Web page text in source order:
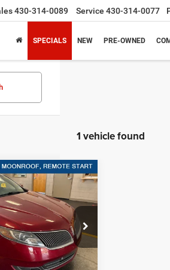
430-314-0089 Service 430-314-0077
SPECIALS NEW PRE-OWNED
1 vehicle found
4DR
Stock:G612752A
Ext. Int.
PRICE
DETAILS